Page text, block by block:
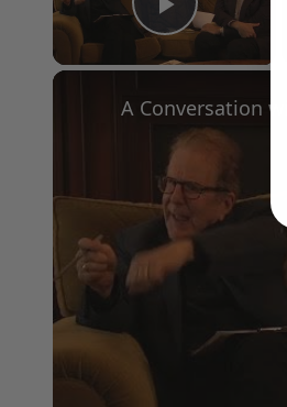
Play